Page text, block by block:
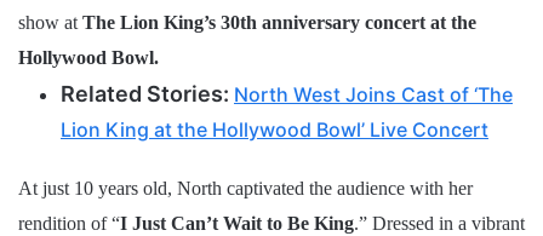
show at The Lion King’s 30th anniversary concert at the
Hollywood Bowl.
Related Stories: North West Joins Cast of ‘The
Lion King at the Hollywood Bowl’ Live Concert
At just 10 years old, North captivated the audience with her
rendition of “I Just Can’t Wait to Be King.” Dressed in a vibrant